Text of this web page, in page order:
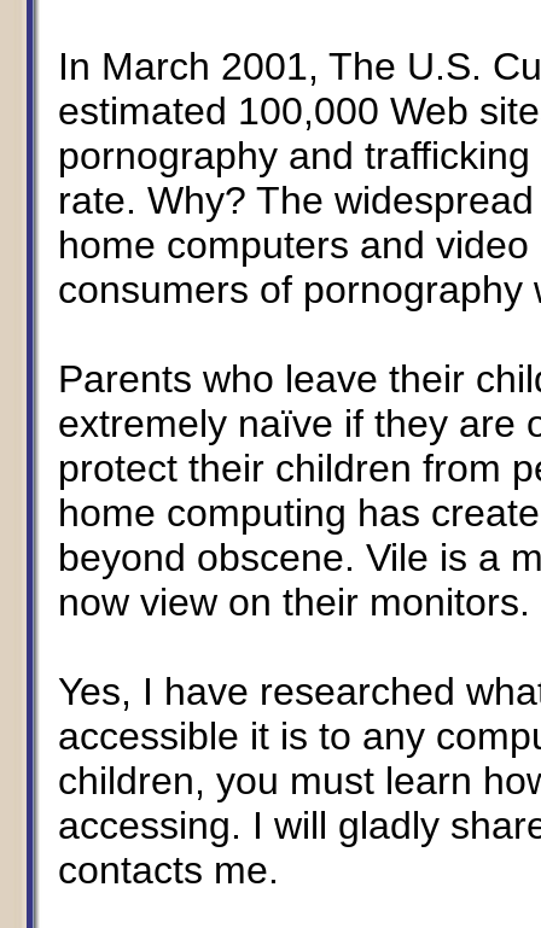
In March 2001, The U.S.
estimated 100,000 Web
pornography and
rate. Why? The
home computers and
consumers of pornography
Parents who leave their
extremely naïve if they are
protect their children from
home computing has
beyond obscene. Vile is a
now view on their monitors.
Yes, I have researched
accessible it is to any
children, you must learn
accessing. I will gladly
contacts me.